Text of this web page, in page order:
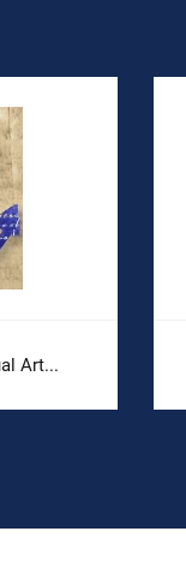
Art...